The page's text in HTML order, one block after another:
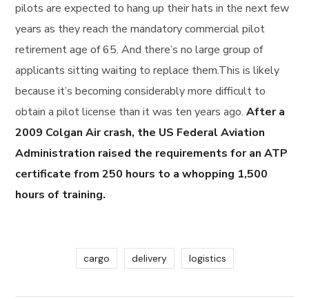
pilots are expected to hang up their hats in the next few
years as they reach the mandatory commercial pilot
retirement age of 65. And there’s no large group of
applicants sitting waiting to replace them.This is likely
because it’s becoming considerably more difficult to
obtain a pilot license than it was ten years ago.After a
2009 Colgan Air crash, the US Federal Aviation
Administration raised the requirements for an ATP
certificate from 250 hours to a whopping 1,500
hours of training.
cargo delivery logistics